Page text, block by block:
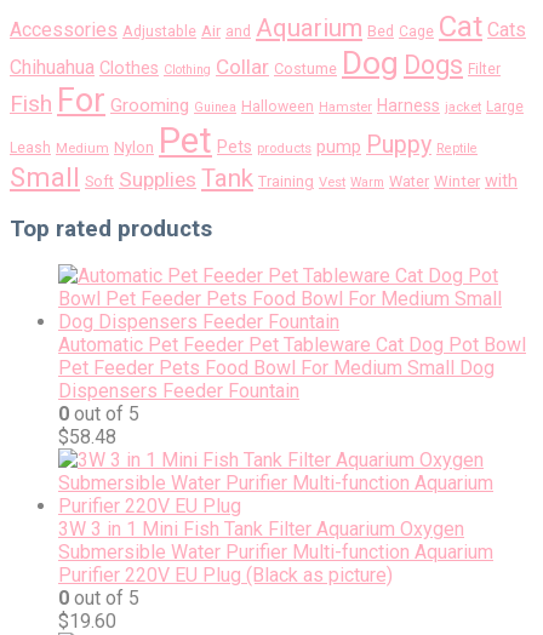
Accessories Adjustable Air and Aquarium Bed Cage Cat Cats
Chihuahua Clothes Clothing Collar Costume Dog Dogs Filter
Fish For Grooming Guinea Halloween Hamster Harness jacket Large
Leash Medium Nylon Pet Pets products pump Puppy Reptile
Small Soft Supplies Tank Training Vest Warm Water Winter with
Top rated products
Automatic Pet Feeder Pet Tableware Cat Dog Pot Bowl
Pet Feeder Pets Food Bowl For Medium Small Dog
Dispensers Feeder Fountain
0 out of 5
$58.48
3W 3 in 1 Mini Fish Tank Filter Aquarium Oxygen
Submersible Water Purifier Multi-function Aquarium
Purifier 220V EU Plug (Black as picture)
0 out of 5
$19.60